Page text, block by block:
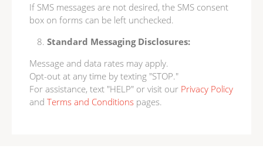
If SMS messages are not desired, the SMS consent
box on forms can be left unchecked.
Standard Messaging Disclosures:
Message and data rates may apply.
Opt-out at any time by texting "STOP."
For assistance, text "HELP" or visit our Privacy Policy
and Terms and Conditions pages.